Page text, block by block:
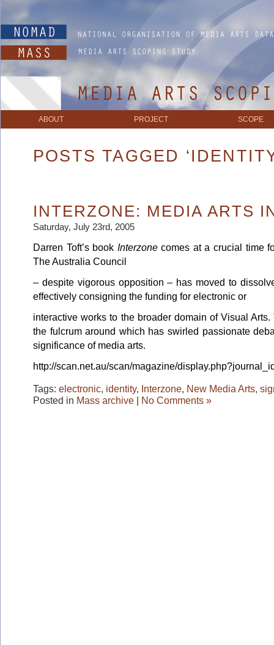
ABOUT PROJECT SCOPE
POSTS TAGGED
INTERZONE: MEDIA ARTS
Saturday, July 23rd, 2005
Darren Toft’s book Interzonecomes at a crucial time
The Australia Council
– despite vigorous opposition – has moved to
effectively consigning the funding for electronic or
interactive works to the broader domain of Visual
the fulcrum around which has swirled passionate
significance of media arts.
http://scan.net.au/scan/magazine/
Tags: electronic, identity, Interzone, New Media Arts,
Posted in Mass archive | No Comments »